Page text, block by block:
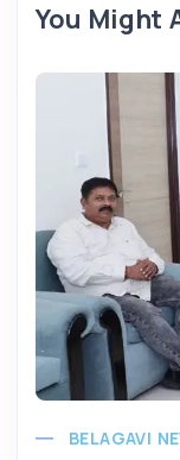
You Might
BELAGAVI